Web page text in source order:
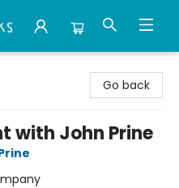
Go back
with John Prine